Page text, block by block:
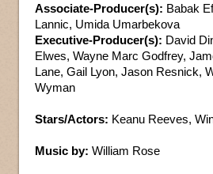
Associate-Producer(s): Babak
Lannic, Umida Umarbekova
Executive-Producer(s): David
Elwes, Wayne Marc Godfrey,
Lane, Gail Lyon, Jason Resnick,
Wyman
Stars/Actors: Keanu Reeves,
Music by: William Rose